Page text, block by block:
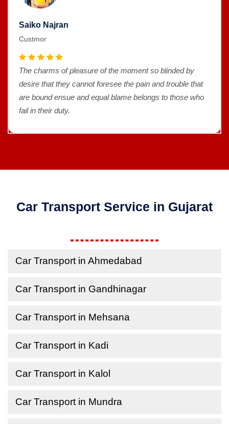
Saiko Najran
Custmor
The charms of pleasure of the moment so blinded by
desire that they cannot foresee the pain and trouble that
are bound ensue and equal blame belongs to those who
fail in their duty.
Car Transport Service in Gujarat
Car Transport in Ahmedabad
Car Transport in Gandhinagar
Car Transport in Mehsana
Car Transport in Kadi
Car Transport in Kalol
Car Transport in Mundra